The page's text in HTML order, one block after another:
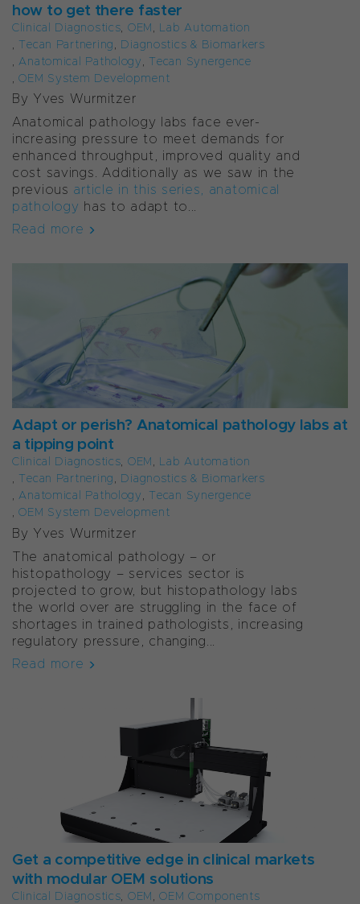
how to get there faster
Clinical Diagnostics, OEM, Lab Automation
, Tecan Partnering, Diagnostics & Biomarkers
,Anatomical Pathology, Tecan Synergence
,OEM System Development
By Yves Wurmitzer
Anatomical pathology labs face ever-
increasing pressure to meet demands for
enhanced throughput, improved quality and
cost savings. Additionally as we saw in the
previous article in this series, anatomical
pathology has to adapt to...
Read more
Adapt or perish? Anatomical pathology labs at
a tipping point
Clinical Diagnostics, OEM, Lab Automation
, Tecan Partnering, Diagnostics & Biomarkers
,Anatomical Pathology, Tecan Synergence
,OEM System Development
By Yves Wurmitzer
The anatomical pathology – or
histopathology – services sector is
projected to grow, but histopathology labs
the world over are struggling in the face of
shortages in trained pathologists, increasing
regulatory pressure, changing...
Read more
Get a competitive edge in clinical markets
with modular OEM solutions
Clinical Diagnostics, OEM,OEM Components